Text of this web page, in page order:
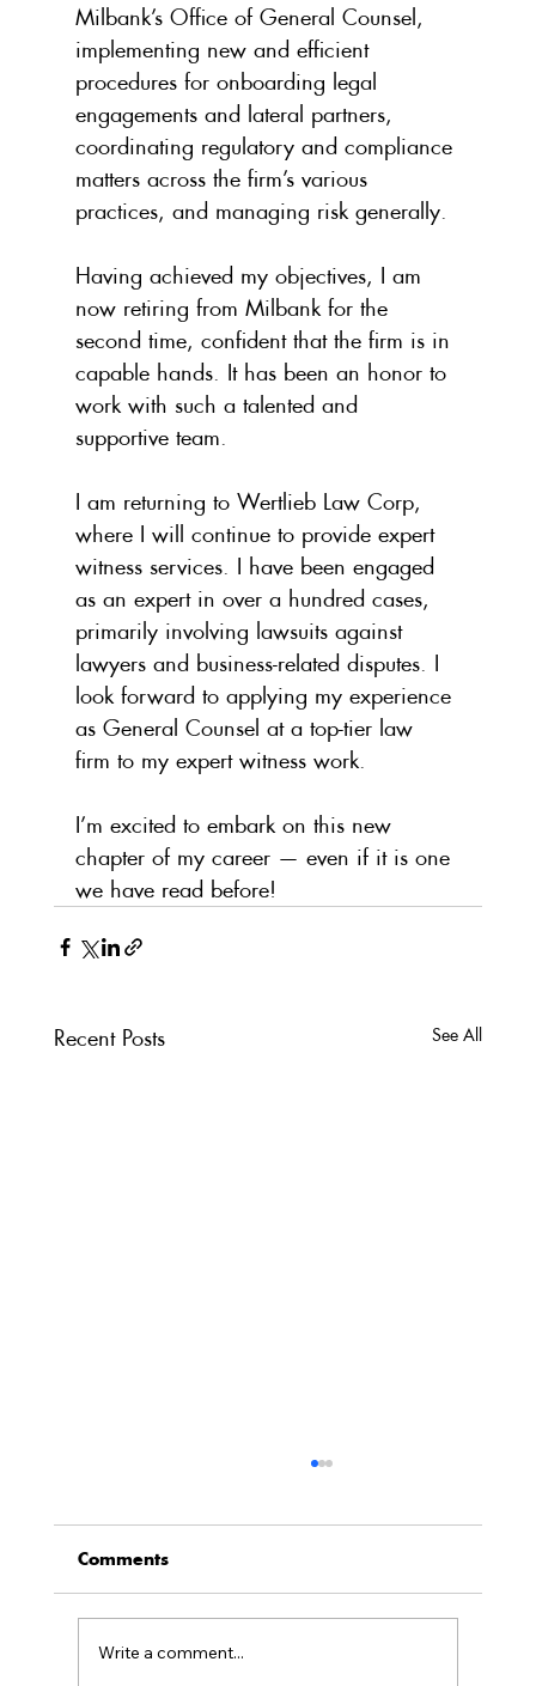
Milbank’s Office of General Counsel,
implementing new and efficient
procedures for onboarding legal
engagements and lateral partners,
coordinating regulatory and compliance
matters across the firm’s various
practices, and managing risk generally.
Having achieved my objectives, I am
now retiring from Milbank for the
second time, confident that the firm is in
capable hands. It has been an honor to
work with such a talented and
supportive team.
I am returning to Wertlieb Law Corp,
where I will continue to provide expert
witness services. I have been engaged
as an expert in over a hundred cases,
primarily involving lawsuits against
lawyers and business-related disputes. I
look forward to applying my experience
as General Counsel at a top-tier law
firm to my expert witness work.
I’m excited to embark on this new
chapter of my career — even if it is one
we have read before!
Recent Posts See All
Law School Executive Education as
Senior Advisor, Milbank@Harvard
years, as they progress from mid-level associates
Comments
Write a comment...